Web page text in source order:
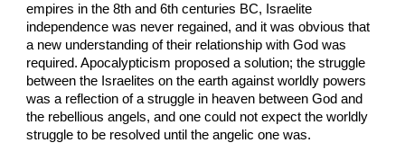
empires in the 8th and 6th centuries BC, Israelite
independence was never regained, and it was obvious that
a new understanding of their relationship with God was
required. Apocalypticism proposed a solution; the struggle
between the Israelites on the earth against worldly powers
was a reflection of a struggle in heaven between God and
the rebellious angels, and one could not expect the worldly
struggle to be resolved until the angelic one was.